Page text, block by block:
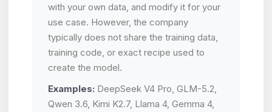
with your own data, and modify it for your
use case. However, the company
typically does not share the training data,
training code, or exact recipe used to
create the model.
Examples: DeepSeek V4 Pro, GLM-5.2,
Qwen 3.6, Kimi K2.7, Llama 4, Gemma 4,